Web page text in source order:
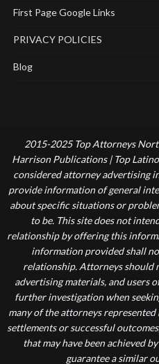
First Page Google Links
PRIVACY POLICIES
Blog
2015-2025 Top Attorneys
Harrison Publications | Top
considered attorney advertising
provide information of general
about specific situations or
to be. This site does not
relationship by offering this
information provided shall
relationship. Attorneys should
advertising materials, and users
further investigation when
many of the attorneys
settlements or successful
that may have been achieved
guarantee a similar